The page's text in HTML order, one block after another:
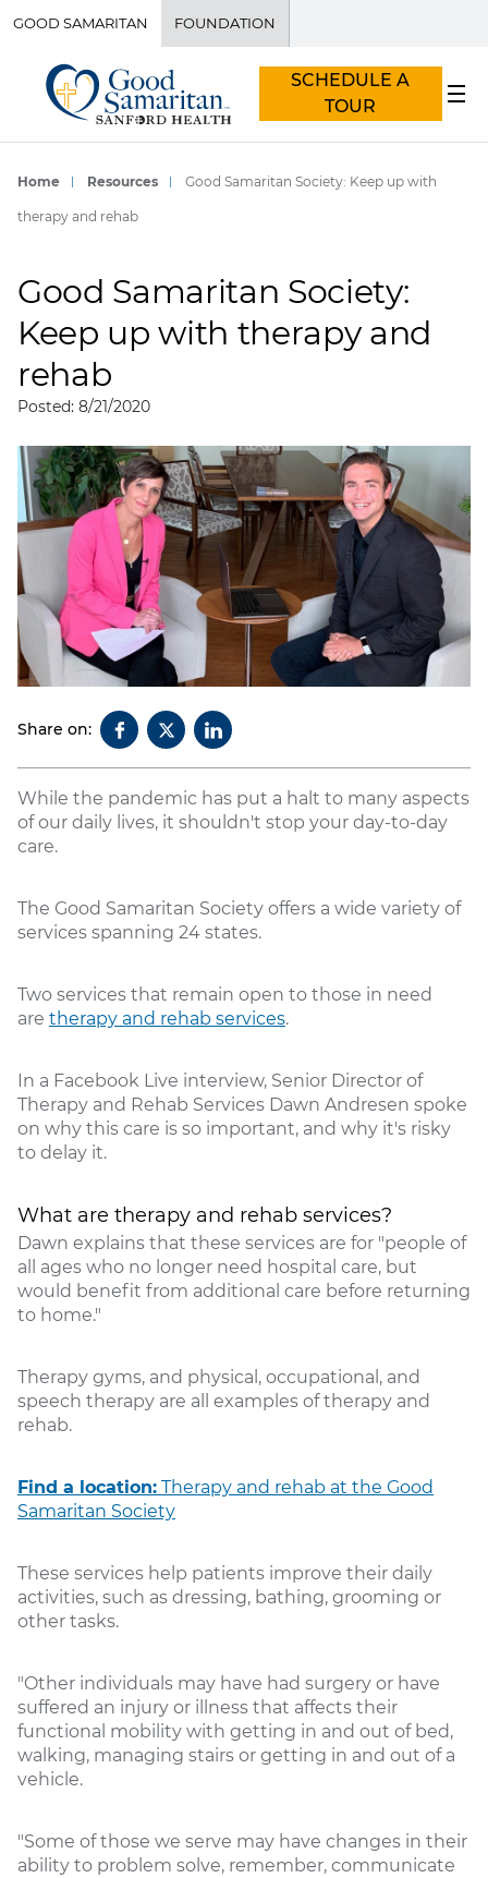
GOOD SAMARITAN FOUNDATION
SCHEDULE A
TOUR
Home Resources Good Samaritan Society: Keep up with
therapy and rehab
Good Samaritan Society:
Keep up with therapy and
rehab
Posted: 8/21/2020
Share on:
While the pandemic has put a halt to many aspects
of our daily lives, it shouldn't stop your day-to-day
care.
The Good Samaritan Society offers a wide variety of
services spanning 24 states.
Two services that remain open to those in need
are therapy and rehab services.
In a Facebook Live interview, Senior Director of
Therapy and Rehab Services Dawn Andresen spoke
on why this care is so important, and why it's risky
to delay it.
What are therapy and rehab services?
Dawn explains that these services are for "people of
all ages who no longer need hospital care, but
would benefit from additional care before returning
to home."
Therapy gyms, and physical, occupational, and
speech therapy are all examples of therapy and
rehab.
Find a location: Therapy and rehab at the Good
Samaritan Society
These services help patients improve their daily
activities, such as dressing, bathing, grooming or
other tasks.
"Other individuals may have had surgery or have
suffered an injury or illness that affects their
functional mobility with getting in and out of bed,
walking, managing stairs or getting in and out of a
vehicle.
"Some of those we serve may have changes in their
ability to problem solve, remember, communicate